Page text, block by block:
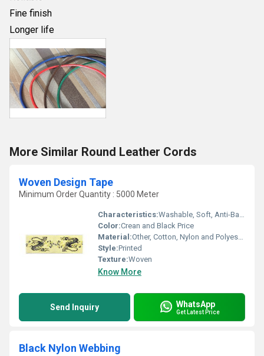
Fine finish
Longer life
More Similar Round Leather Cords
Woven Design Tape
Minimum Order Quantity : 5000 Meter
Characteristics:Washable, Soft, Anti-Bacteria
Color:Crean and Black Price
Material:Other, Cotton, Nylon and Polyester
Style:Printed
Texture:Woven
Know More
Send Inquiry WhatsApp
Get Latest Price
Black Nylon Webbing